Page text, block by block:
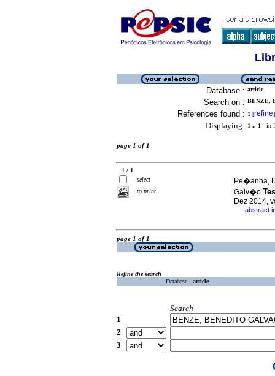
Database : article
Search on : BENZE,
References found : 1 [refine]
Displaying: 1 .. 1 in
page 1 of 1
1 / 1
select
to print
Pe�anha,
Galv�o
Dez 2014,
· abstract
page 1 of 1
Refine the search
Database : article
Search
1
2
3